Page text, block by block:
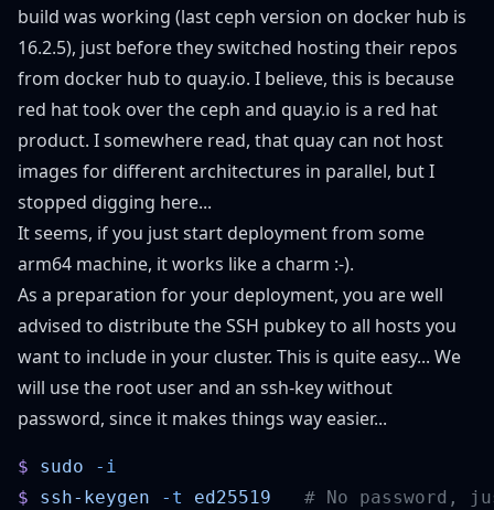
build was working (last ceph version on docker hub is
16.2.5), just before they switched hosting their repos
from docker hub to quay.io. I believe, this is because
red hat took over the ceph and quay.io is a red hat
product. I somewhere read, that quay can not host
images for different architectures in parallel, but I
stopped digging here...
It seems, if you just start deployment from some
arm64 machine, it works like a charm :-).
As a preparation for your deployment, you are well
advised to distribute the SSH pubkey to all hosts you
want to include in your cluster. This is quite easy... We
will use the root user and an ssh-key without
password, since it makes things way easier...
$ sudo
$ ssh-keygen -t ed25519